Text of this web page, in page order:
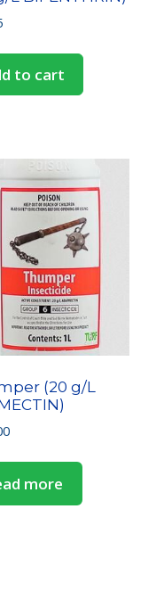
to cart
(20 g/L
more